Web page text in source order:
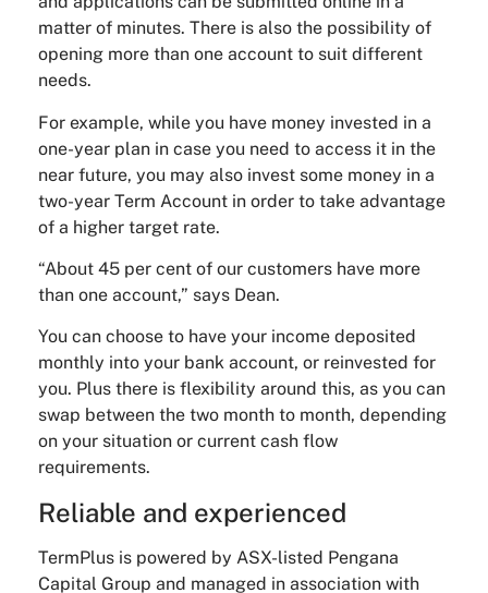
matter of minutes. There is also the possibility of
opening more than one account to suit different
needs.
For example, while you have money invested in a
one-year plan in case you need to access it in the
near future, you may also invest some money in a
two-year Term Account in order to take advantage
of a higher target rate.
“About 45 per cent of our customers have more
than one account,” says Dean.
You can choose to have your income deposited
monthly into your bank account, or reinvested for
you. Plus there is flexibility around this, as you can
swap between the two month to month, depending
on your situation or current cash flow
requirements.
Reliable and experienced
TermPlus is powered by ASX-listed Pengana
Capital Group and managed in association with